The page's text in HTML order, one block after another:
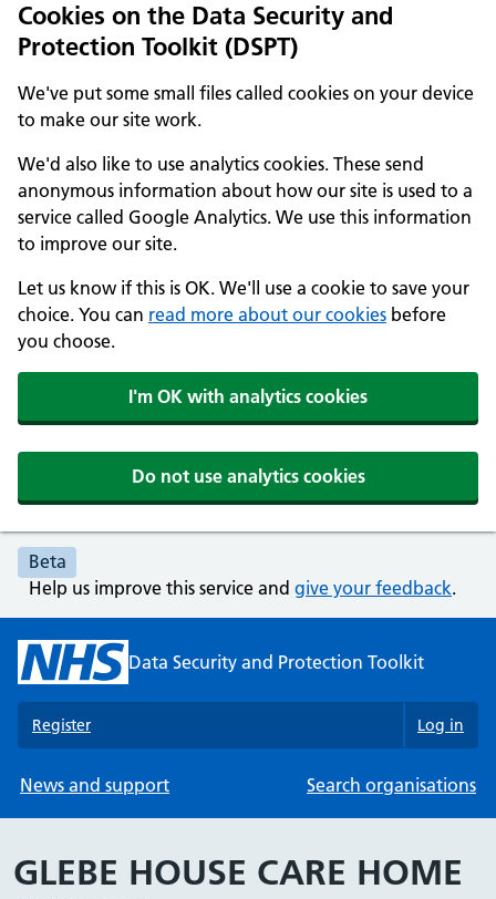
Cookies on the Data Security and
Protection Toolkit (DSPT)
We've put some small files called cookies on your device
to make our site work.
We'd also like to use analytics cookies. These send
anonymous information about how our site is used to a
service called Google Analytics. We use this information
to improve our site.
Let us know if this is OK. We'll use a cookie to save your
choice. You can read more about our cookies before
you choose.
I'm OK with analytics cookies
Do not use analytics cookies
Beta
Help us improve this service and give your feedback.
Data Security and Protection Toolkit
Register Log in
News and support Search organisations
GLEBE HOUSE CARE HOME